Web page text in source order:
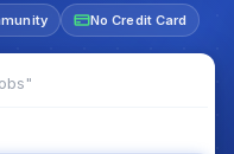
No Credit Card